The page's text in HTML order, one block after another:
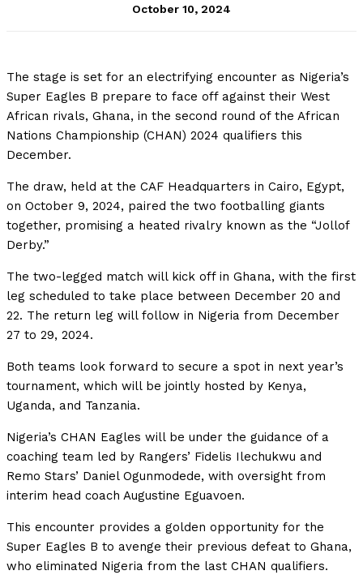
October 10, 2024
The stage is set for an electrifying encounter as Nigeria’s
Super Eagles B prepare to face off against their West
African rivals, Ghana, in the second round of the African
Nations Championship (CHAN) 2024 qualifiers this
December.
The draw, held at the CAF Headquarters in Cairo, Egypt,
on October 9, 2024, paired the two footballing giants
together, promising a heated rivalry known as the “Jollof
Derby.”
The two-legged match will kick off in Ghana, with the first
leg scheduled to take place between December 20 and
22. The return leg will follow in Nigeria from December
27 to 29, 2024.
Both teams look forward to secure a spot in next year’s
tournament, which will be jointly hosted by Kenya,
Uganda, and Tanzania.
Nigeria’s CHAN Eagles will be under the guidance of a
coaching team led by Rangers’ Fidelis Ilechukwu and
Remo Stars’ Daniel Ogunmodede, with oversight from
interim head coach Augustine Eguavoen.
This encounter provides a golden opportunity for the
Super Eagles B to avenge their previous defeat to Ghana,
who eliminated Nigeria from the last CHAN qualifiers.